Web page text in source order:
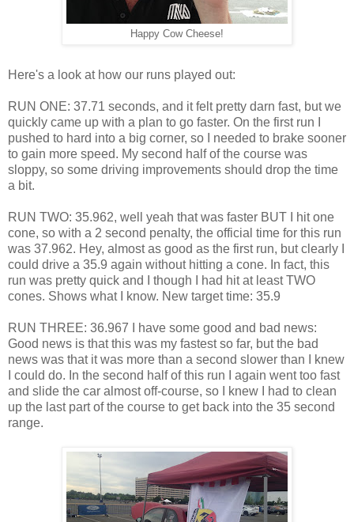
Happy Cow Cheese!
Here's a look at how our runs played out:
RUN ONE: 37.71 seconds, and it felt pretty darn fast, but we
quickly came up with a plan to go faster. On the first run I
pushed to hard into a big corner, so I needed to brake sooner
to gain more speed. My second half of the course was
sloppy, so some driving improvements should drop the time
a bit.
RUN TWO: 35.962, well yeah that was faster BUT I hit one
cone, so with a 2 second penalty, the official time for this run
was 37.962. Hey, almost as good as the first run, but clearly I
could drive a 35.9 again without hitting a cone. In fact, this
run was pretty quick and I though I had hit at least TWO
cones. Shows what I know. New target time: 35.9
RUN THREE: 36.967 I have some good and bad news:
Good news is that this was my fastest so far, but the bad
news was that it was more than a second slower than I knew
I could do. In the second half of this run I again went too fast
and slide the car almost off-course, so I knew I had to clean
up the last part of the course to get back into the 35 second
range.